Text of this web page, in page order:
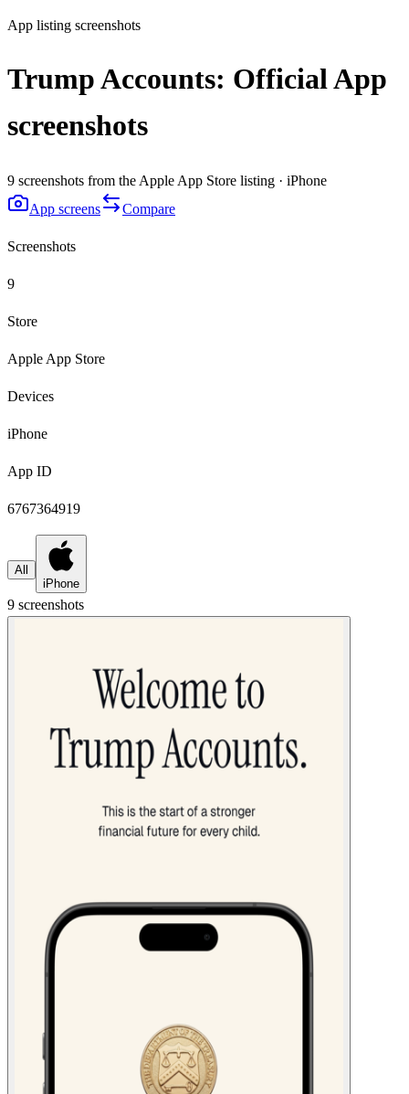
App listing screenshots
Trump Accounts: Official App
screenshots
9 screenshots from the Apple App Store listing · iPhone
App screens
Compare
Screenshots
9
Store
Apple App Store
Devices
iPhone
App ID
6767364919
All
iPhone
9 screenshots